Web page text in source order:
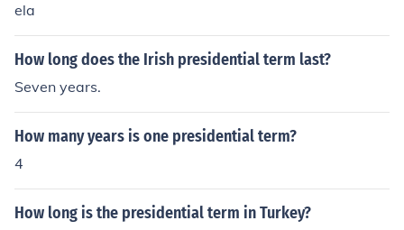
ela
How long does the Irish presidential term last?
Seven years.
How many years is one presidential term?
4
How long is the presidential term in Turkey?